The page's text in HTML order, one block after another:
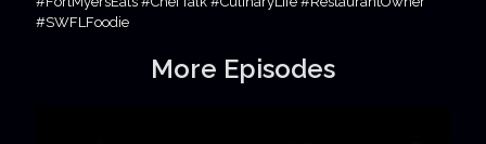
#SWFLFoodie
More Episodes